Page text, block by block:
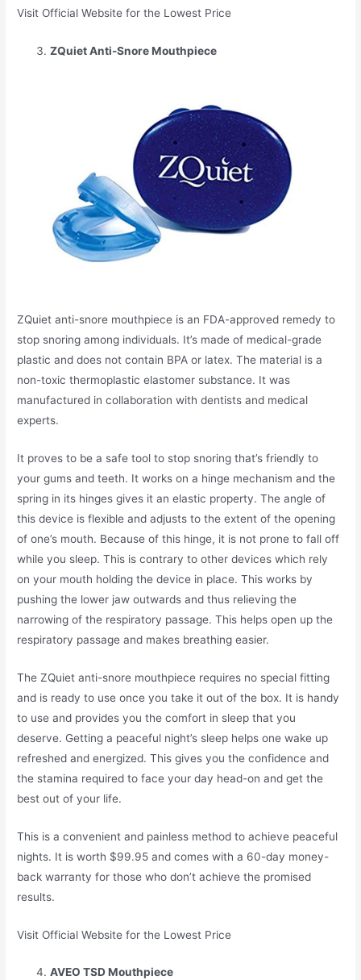
Visit Official Website for the Lowest Price
ZQuiet Anti-Snore Mouthpiece
ZQuiet anti-snore mouthpiece is an FDA-approved remedy to
stop snoring among individuals. It’s made of medical-grade
plastic and does not contain BPA or latex. The material is a
non-toxic thermoplastic elastomer substance. It was
manufactured in collaboration with dentists and medical
experts.
It proves to be a safe tool to stop snoring that’s friendly to
your gums and teeth. It works on a hinge mechanism and the
spring in its hinges gives it an elastic property. The angle of
this device is flexible and adjusts to the extent of the opening
of one’s mouth. Because of this hinge, it is not prone to fall off
while you sleep. This is contrary to other devices which rely
on your mouth holding the device in place. This works by
pushing the lower jaw outwards and thus relieving the
narrowing of the respiratory passage. This helps open up the
respiratory passage and makes breathing easier.
The ZQuiet anti-snore mouthpiece requires no special fitting
and is ready to use once you take it out of the box. It is handy
to use and provides you the comfort in sleep that you
deserve. Getting a peaceful night’s sleep helps one wake up
refreshed and energized. This gives you the confidence and
the stamina required to face your day head-on and get the
best out of your life.
This is a convenient and painless method to achieve peaceful
nights. It is worth $99.95 and comes with a 60-day money-
back warranty for those who don’t achieve the promised
results.
Visit Official Website for the Lowest Price
AVEO TSD Mouthpiece